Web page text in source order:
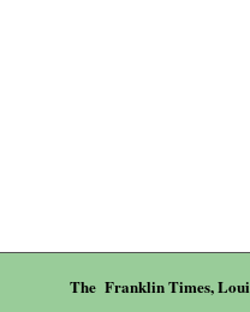
The Franklin Times,